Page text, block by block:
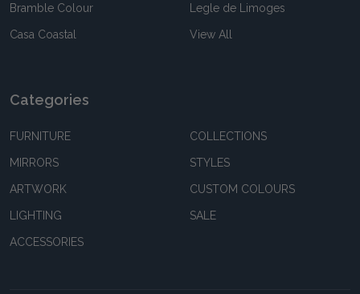
Bramble Colour
Casa Coastal
Legle de Limoges
View All
Categories
FURNITURE
MIRRORS
ARTWORK
LIGHTING
ACCESSORIES
COLLECTIONS
STYLES
CUSTOM COLOURS
SALE